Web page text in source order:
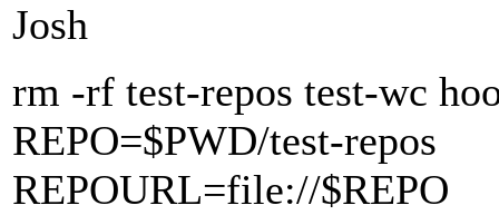
Josh
rm -rf test-repos test-wc
REPO=$PWD/test-repos
REPOURL=file://$REPO